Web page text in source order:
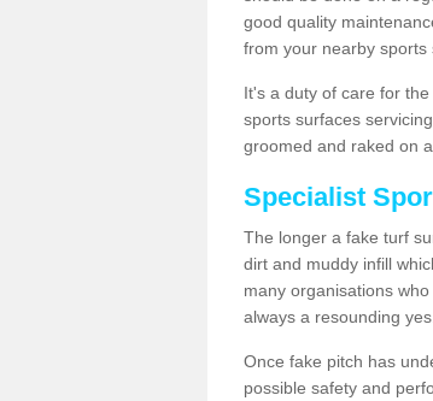
good quality
from your nearby sports
It's a duty of care for
sports surfaces
groomed and raked on
Specialist
The longer a fake turf
dirt and muddy infill
many organisations
always a resounding yes.
Once fake pitch has
possible safety and